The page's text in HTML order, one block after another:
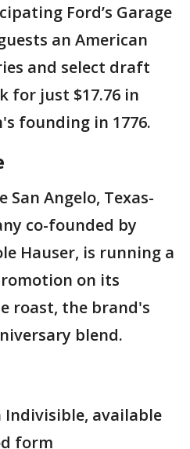
Ford’s Garage
an American
and select draft
for just $17.76 in
founding in 1776.
San Angelo, Texas-
co-founded by
Hauser, is running a
on its
roast, the brand's
blend.
Indivisible, available
form